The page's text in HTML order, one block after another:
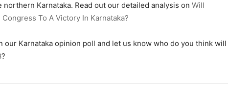
Karnataka. Read out our detailed analysis on Will
To A Victory In Karnataka?
our Karnataka opinion poll and let us know who do you think will
?